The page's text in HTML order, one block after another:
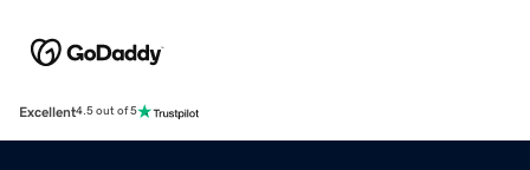
Excellent4.5 out of 5